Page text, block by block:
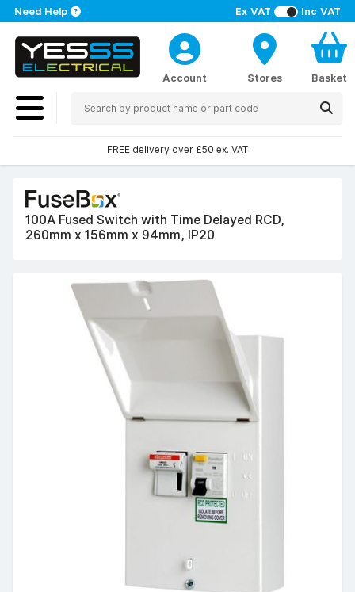
Ex VAT Inc VAT
Need Help
Account Stores Basket
FREE delivery over £50 ex. VAT
100A Fused Switch with Time Delayed RCD,
260mm x 156mm x 94mm, IP20